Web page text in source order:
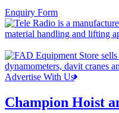
Enquiry Form
Advertise With Us
Champion Hoist